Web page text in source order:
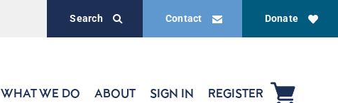
Donate
Contact
Search
WHAT WE DO ABOUT SIGN IN REGISTER